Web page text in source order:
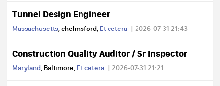
Tunnel Design Engineer
Massachusetts, chelmsford, Et cetera 2026-07-31 21:43
Construction Quality Auditor / Sr Inspector
Maryland, Baltimore, Et cetera 2026-07-31 21:21